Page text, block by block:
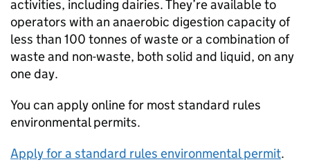
activities, including dairies. They’re available to
operators with an anaerobic digestion capacity of
less than 100 tonnes of waste or a combination of
waste and non-waste, both solid and liquid, on any
one day.
You can apply online for most standard rules
environmental permits.
Apply for a standard rules environmental permit.